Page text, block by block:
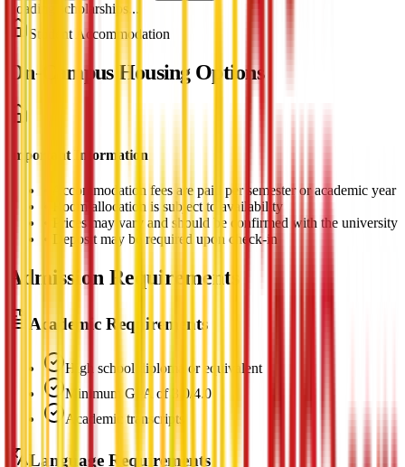
Loading scholarships...
Student Accommodation
On-Campus Housing Options
Important Information
Accommodation fees are paid per semester or academic year
Room allocation is subject to availability
Prices may vary and should be confirmed with the university
Deposit may be required upon check-in
Admission Requirements
Academic Requirements
High school diploma or equivalent
Minimum GPA of 3.0/4.0
Academic transcripts
Language Requirements